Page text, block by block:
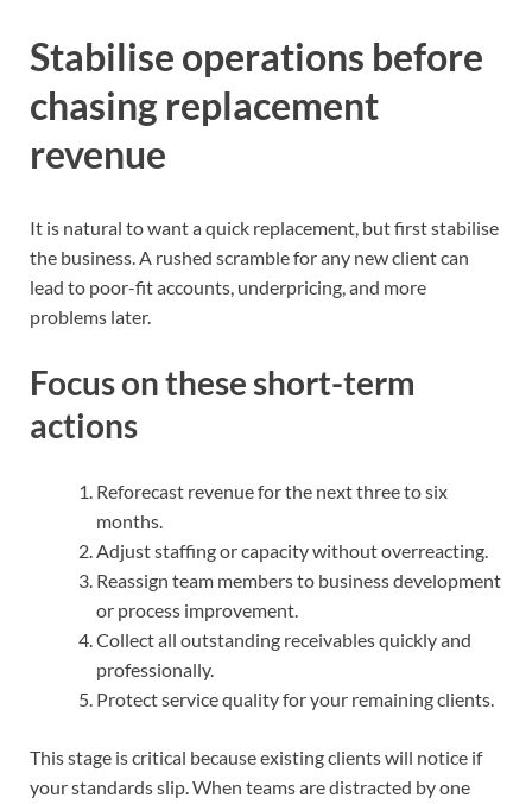
Stabilise operations before
chasing replacement
revenue
It is natural to want a quick replacement, but first stabilise
the business. A rushed scramble for any new client can
lead to poor-fit accounts, underpricing, and more
problems later.
Focus on these short-term
actions
Reforecast revenue for the next three to six
months.
Adjust staffing or capacity without overreacting.
Reassign team members to business development
or process improvement.
Collect all outstanding receivables quickly and
professionally.
Protect service quality for your remaining clients.
This stage is critical because existing clients will notice if
your standards slip. When teams are distracted by one